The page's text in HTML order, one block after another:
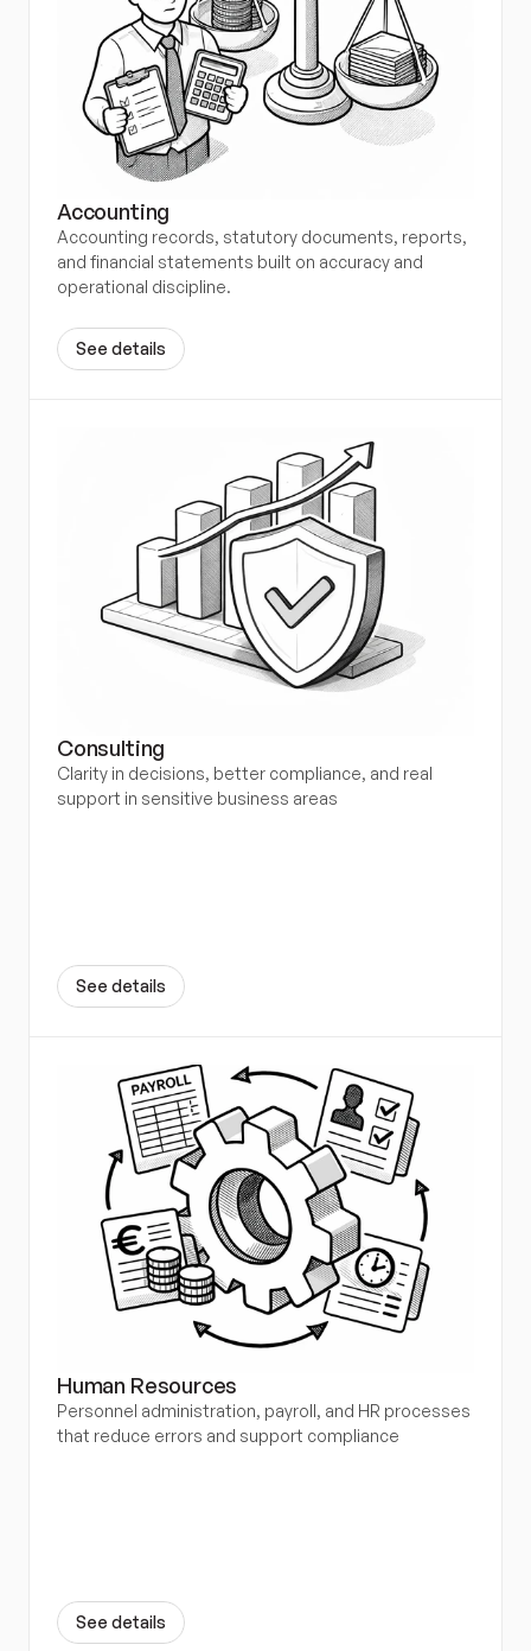
Accounting
Accounting records, statutory documents, reports,
and financial statements built on accuracy and
operational discipline.
See details
Consulting
Clarity in decisions, better compliance, and real
support in sensitive business areas
See details
Human Resources
Personnel administration, payroll, and HR processes
that reduce errors and support compliance
See details